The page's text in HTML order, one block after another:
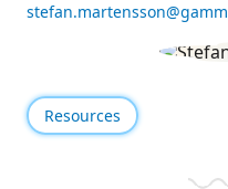
Resources